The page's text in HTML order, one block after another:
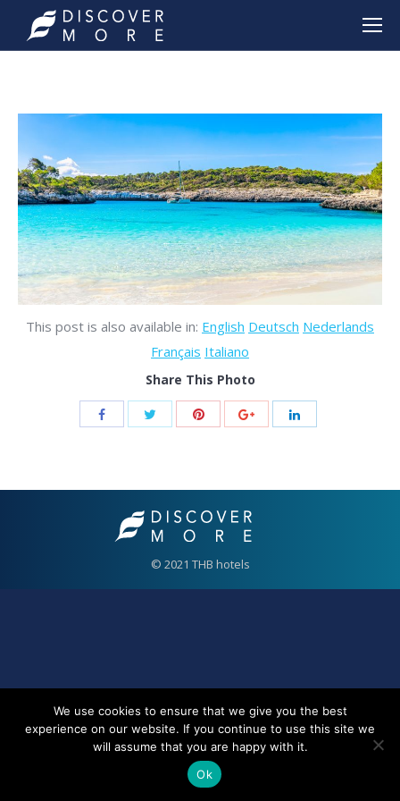
This post is also available in: English Deutsch Nederlands
Français Italiano
Share This Photo
© 2021 THB hotels
We use cookies to ensure that we give you the best
experience on our website. If you continue to use this site we
will assume that you are happy with it.
Ok